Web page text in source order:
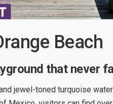
Beach
that never
jewel-toned turquoise